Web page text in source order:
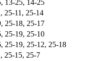
13-25, 14-25
25-11, 25-14
25-18, 25-17
25-19, 25-10
25-19, 25-12, 25-18
25-15, 25-7